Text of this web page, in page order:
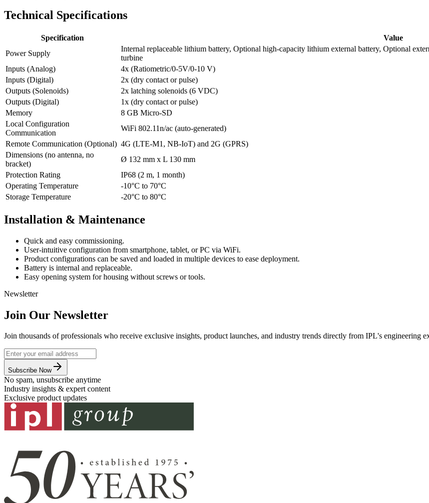
Technical Specifications
Specification
Value
Power Supply
Internal replaceable lithium battery, Optional high-capacity lithium external battery, Optional
turbine
Inputs (Analog)
4x (Ratiometric/0-5V/0-10 V)
Inputs (Digital)
2x (dry contact or pulse)
Outputs (Solenoids)
2x latching solenoids (6 VDC)
Outputs (Digital)
1x (dry contact or pulse)
Memory
8 GB Micro-SD
Local Configuration
Communication
WiFi 802.11n/ac (auto-generated)
Remote Communication (Optional) 4G (LTE-M1, NB-IoT) and 2G (GPRS)
Dimensions (no antenna, no
bracket)
Ø 132 mm x L 130 mm
Protection Rating
IP68 (2 m, 1 month)
Operating Temperature
-10°C to 70°C
Storage Temperature
-20°C to 80°C
Installation & Maintenance
Quick and easy commissioning.
User-intuitive configuration from smartphone, tablet, or PC via WiFi.
Product configurations can be saved and loaded in multiple devices to ease deployment.
Battery is internal and replaceable.
Easy opening system for housing without screws or tools.
Newsletter
Join Our Newsletter
Join thousands of professionals who receive exclusive insights, product launches, and industry trends directly from IPL's engineering
Subscribe Now
No spam, unsubscribe anytime
Industry insights & expert content
Exclusive product updates